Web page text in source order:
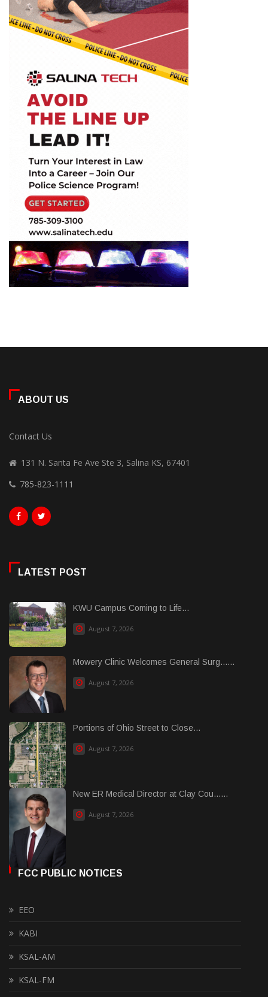
ABOUT US
Contact Us
131 N. Santa Fe Ave Ste 3, Salina KS, 67401
785-823-1111
LATEST POST
KWU Campus Coming to Life...
August 7, 2026
Mowery Clinic Welcomes General Surg......
August 7, 2026
Portions of Ohio Street to Close...
August 7, 2026
New ER Medical Director at Clay Cou......
August 7, 2026
FCC PUBLIC NOTICES
EEO
KABI
KSAL-AM
KSAL-FM